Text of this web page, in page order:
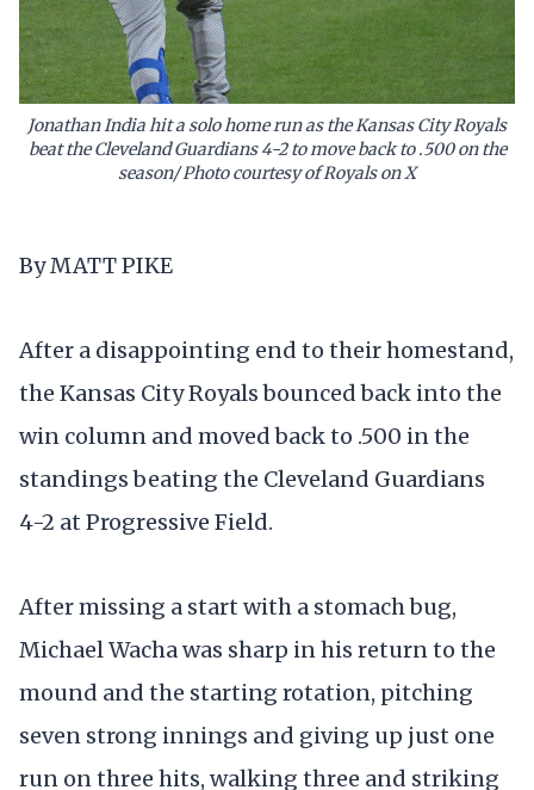
Jonathan India hit a solo home run as the Kansas City Royals
beat the Cleveland Guardians 4-2 to move back to .500 on the
season/ Photo courtesy of Royals on X
By MATT PIKE
After a disappointing end to their homestand,
the Kansas City Royals bounced back into the
win column and moved back to .500 in the
standings beating the Cleveland Guardians
4-2 at Progressive Field.
After missing a start with a stomach bug,
Michael Wacha was sharp in his return to the
mound and the starting rotation, pitching
seven strong innings and giving up just one
run on three hits, walking three and striking